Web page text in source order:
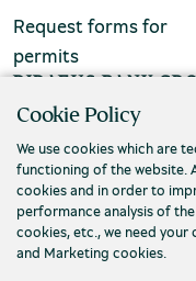
Request forms for
permits
PIRAEUS BANK
Τ. (+30) 210 3256922
Ε. info@piop.gr
STAY CONNECTED
Cookie Policy
We use cookies which are
functioning of the website.
cookies and in order to
performance analysis of
cookies, etc., we need your
and Marketing cookies.